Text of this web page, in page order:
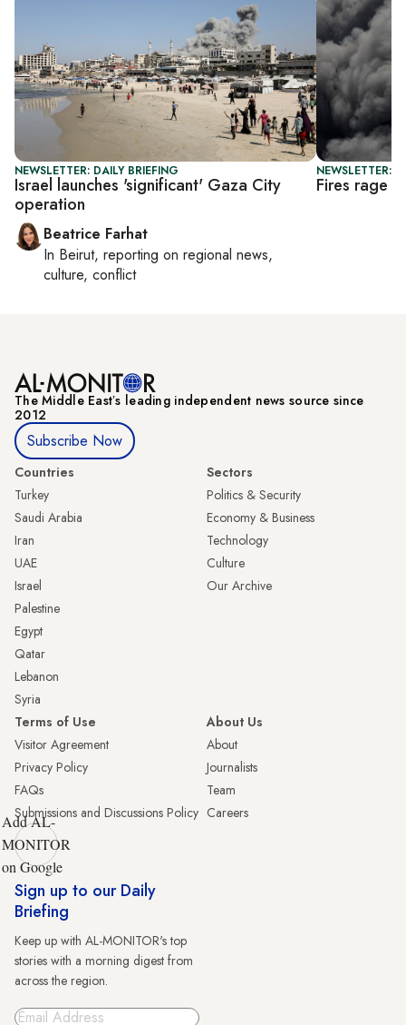
NEWSLETTER: DAILY BRIEFING
Israel launches 'significant' Gaza City
operation
Beatrice Farhat
In Beirut, reporting on regional news,
culture, conflict
NEWSLETTER:
Fires rage
The Middle Eastʼs leading independent news source since
2012
Subscribe Now
Countries
Turkey
Saudi Arabia
Iran
UAE
Israel
Palestine
Egypt
Qatar
Lebanon
Syria
Sectors
Politics & Security
Economy & Business
Technology
Culture
Our Archive
Terms of Use
Visitor Agreement
Privacy Policy
FAQs
Submissions and Discussions Policy
About Us
About
Journalists
Team
Careers
Add AL-
MONITOR
on Google
Sign up to our Daily
Briefing
Keep up with AL-MONITOR's top
stories with a morning digest from
across the region.